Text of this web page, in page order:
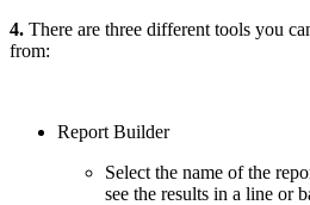
4. There are three different tools you
from:
Report Builder
Select the name of the
see the results in a line or